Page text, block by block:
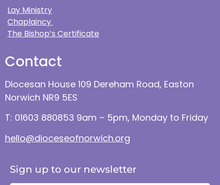
Lay Ministry
Chaplaincy
The Bishop’s Certificate
Contact
Diocesan House 109 Dereham Road, Easton
Norwich NR9 5ES
T: 01603 880853 9am – 5pm, Monday to Friday
hello@dioceseofnorwich.org
Sign up to our newsletter